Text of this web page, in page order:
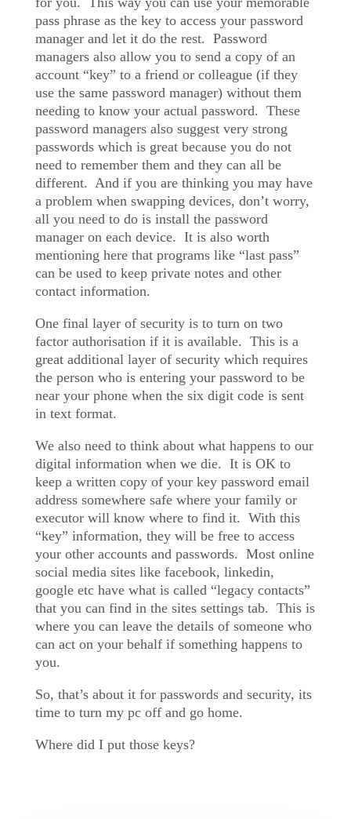
pass phrase as the key to access your password
manager and let it do the rest. Password
managers also allow you to send a copy of an
account “key” to a friend or colleague (if they
use the same password manager) without them
needing to know your actual password. These
password managers also suggest very strong
passwords which is great because you do not
need to remember them and they can all be
different. And if you are thinking you may have
a problem when swapping devices, don’t worry,
all you need to do is install the password
manager on each device. It is also worth
mentioning here that programs like “last pass”
can be used to keep private notes and other
contact information.
One final layer of security is to turn on two
factor authorisation if it is available. This is a
great additional layer of security which requires
the person who is entering your password to be
near your phone when the six digit code is sent
in text format.
We also need to think about what happens to our
digital information when we die. It is OK to
keep a written copy of your key password email
address somewhere safe where your family or
executor will know where to find it. With this
“key” information, they will be free to access
your other accounts and passwords. Most online
social media sites like facebook, linkedin,
google etc have what is called “legacy contacts”
that you can find in the sites settings tab. This is
where you can leave the details of someone who
can act on your behalf if something happens to
you.
So, that’s about it for passwords and security, its
time to turn my pc off and go home.
Where did I put those keys?